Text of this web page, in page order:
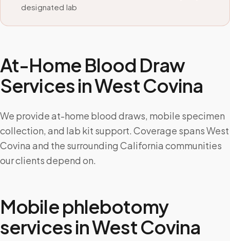
designated lab
At-Home Blood Draw
Services inWest Covina
We provide at-home blood draws, mobile specimen
collection, and lab kit support. Coverage spans West
Covina and the surrounding California communities
our clients depend on.
Mobile phlebotomy
services inWest Covina